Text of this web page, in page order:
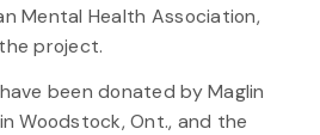
Mental Health Association,
project.
been donated by Maglin
Woodstock, Ont., and the